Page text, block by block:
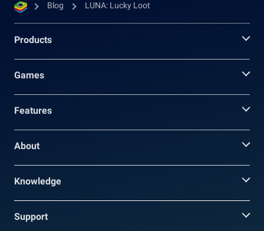
Blog LUNA: Lucky Loot
Products
Games
Features
About
Knowledge
Support